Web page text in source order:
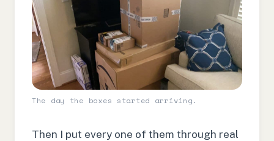
The day the boxes started arriving.
Then I put every one of them through real